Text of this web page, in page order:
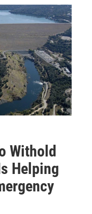
Withold
Helping